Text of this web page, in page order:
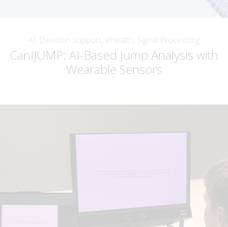
AI, Decision support, eHealth, Signal Processing
CanIJUMP: AI-Based Jump Analysis with
Wearable Sensors